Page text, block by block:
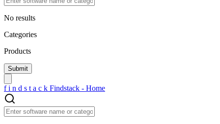
No results
Categories
Products
f i n d s t a c k Findstack - Home